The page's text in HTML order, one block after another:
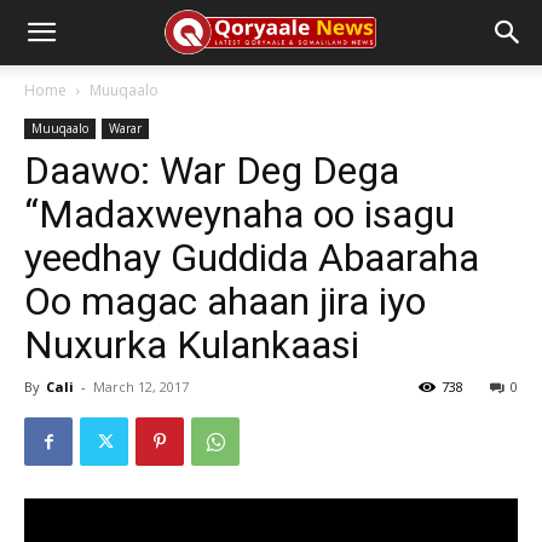
Home Muuqaalo
Muuqaalo Warar
Daawo: War Deg Dega
“Madaxweynaha oo isagu
yeedhay Guddida Abaaraha
Oo magac ahaan jira iyo
Nuxurka Kulankaasi
By Cali - March 12, 2017 0
738